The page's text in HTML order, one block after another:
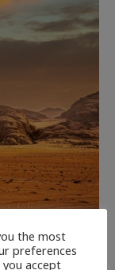
THE ARTS
the most
preferences
you accept